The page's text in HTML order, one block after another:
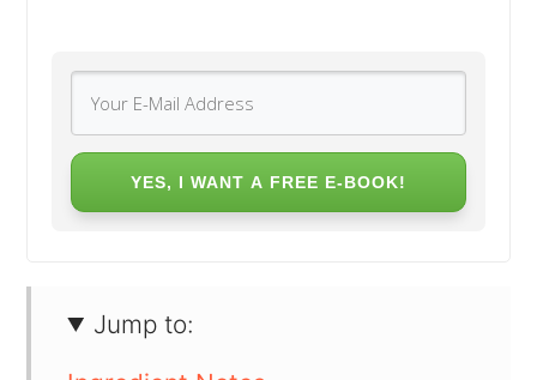
YES, I WANT A FREE E-BOOK!
Jump to: